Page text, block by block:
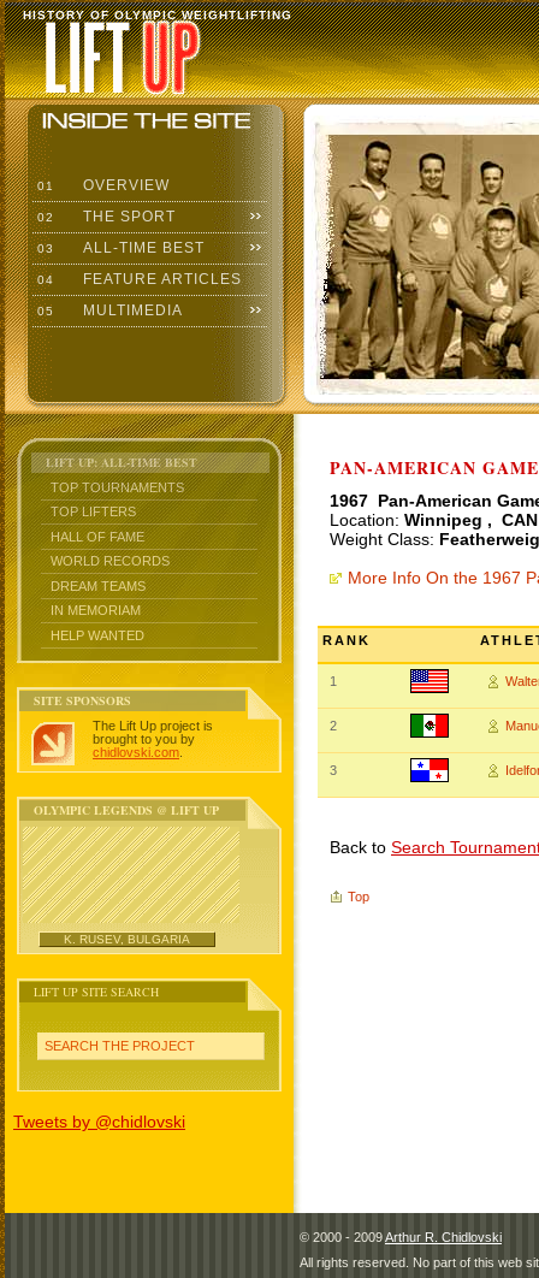
HISTORY OF OLYMPIC WEIGHTLIFTING
01 OVERVIEW
02 THE SPORT
03 ALL-TIME BEST
04 FEATURE ARTICLES
05 MULTIMEDIA
LIFT UP: ALL-TIME BEST
TOP TOURNAMENTS
TOP LIFTERS
HALL OF FAME
WORLD RECORDS
DREAM TEAMS
IN MEMORIAM
HELP WANTED
SITE SPONSORS
The Lift Up project is
brought to you by
chidlovski.com
OLYMPIC LEGENDS @ LIFT UP
K. RUSEV, BULGARIA
LIFT UP SITE SEARCH
SEARCH THE PROJECT
Tweets by @chidlovski
PAN-AMERICAN
1967 Pan-American
Location: Winnipeg , CAN
Weight Class:
More Info On the 1967
RANK
1
2
3
Back to Search
Top
© 2000 - 2009Arthur R. Chidlovski
All rights reserved. No part of this web